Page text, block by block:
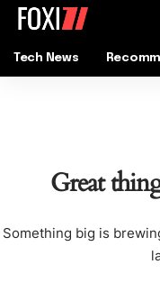
Tech News
Great
Something big is